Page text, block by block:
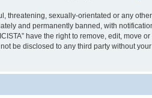
sexually-orientated or any
and permanently banned, with
have the right to remove, edit, move
be disclosed to any third party without